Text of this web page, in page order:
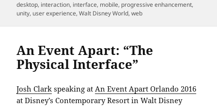
on
desktop, interaction, interface, mobile, progressive enhancement,
unity, user experience,Walt Disney World,web
An Event Apart: “The
Physical Interface”
Josh Clark speaking at An Event Apart Orlando 2016
at Disney’s Contemporary Resort in Walt Disney